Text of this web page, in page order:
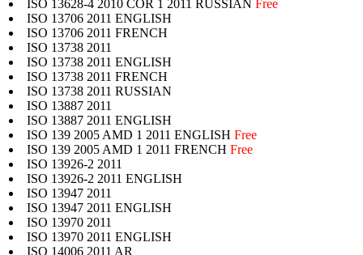
ISO 13628-4 2010 COR 1 2011 RUSSIAN Free
ISO 13706 2011 ENGLISH
ISO 13706 2011 FRENCH
ISO 13738 2011
ISO 13738 2011 ENGLISH
ISO 13738 2011 FRENCH
ISO 13738 2011 RUSSIAN
ISO 13887 2011
ISO 13887 2011 ENGLISH
ISO 139 2005 AMD 1 2011 ENGLISH Free
ISO 139 2005 AMD 1 2011 FRENCH Free
ISO 13926-2 2011
ISO 13926-2 2011 ENGLISH
ISO 13947 2011
ISO 13947 2011 ENGLISH
ISO 13970 2011
ISO 13970 2011 ENGLISH
ISO 14006 2011 AR